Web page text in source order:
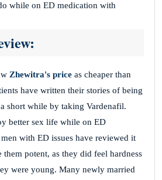
while on ED medication with
Zhewitra's price as cheaper than
have written their stories of being
short while by taking Vardenafil.
better sex life while on ED
with ED issues have reviewed it
them potent, as they did feel hardness
were young. Many newly married